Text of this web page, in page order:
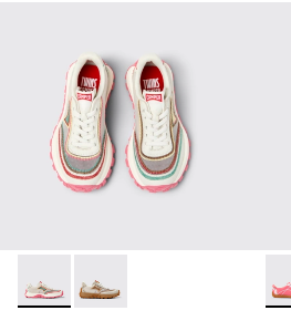
Twins - K800685-001 - Beige
Twins - K800685-002 -